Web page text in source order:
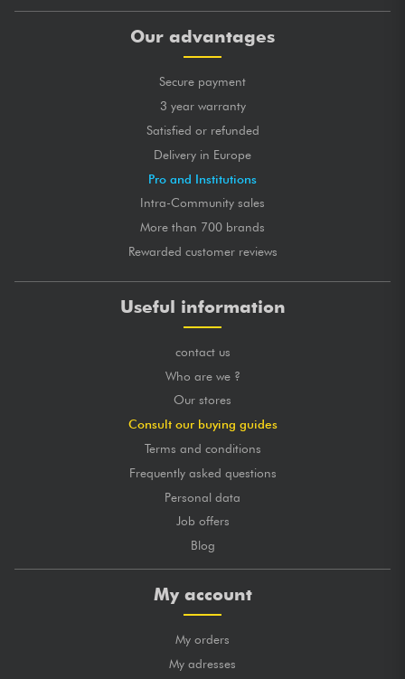
Our advantages
Secure payment
3 year warranty
Satisfied or refunded
Delivery in Europe
Pro and Institutions
Intra-Community sales
More than 700 brands
Rewarded customer reviews
Useful information
contact us
Who are we ?
Our stores
Consult our buying guides
Terms and conditions
Frequently asked questions
Personal data
Job offers
Blog
My account
My orders
My adresses